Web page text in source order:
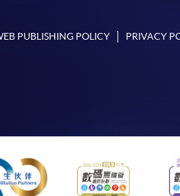
PUBLISHING POLICY PRIVACY